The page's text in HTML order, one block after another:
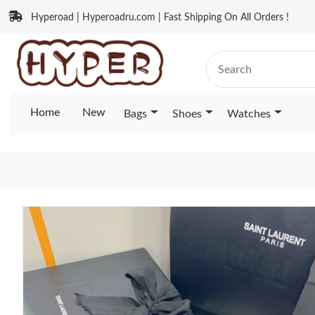
Hyperoad | Hyperoadru.com | Fast Shipping On All Orders !
Home New Bags Shoes Watches